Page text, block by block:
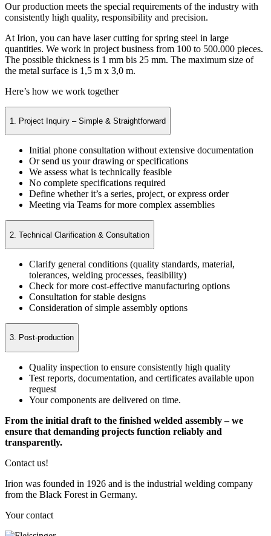
Our production meets the special requirements of the industry with
consistently high quality, responsibility and precision.
At Irion, you can have laser cutting for spring steel in large
quantities. We work in project business from 100 to 500.000 pieces.
The possible thickness is 1 mm bis 25 mm. The maximum size of
the metal surface is 1,5 m x 3,0 m.
Here’s how we work together
1. Project Inquiry – Simple & Straightforward
Initial phone consultation without extensive documentation
Or send us your drawing or specifications
We assess what is technically feasible
No complete specifications required
Define whether it’s a series, project, or express order
Meeting via Teams for more complex assemblies
2. Technical Clarification & Consultation
Clarify general conditions (quality standards, material,
tolerances, welding processes, feasibility)
Check for more cost-effective manufacturing options
Consultation for stable designs
Consideration of simple assembly options
3. Post-production
Quality inspection to ensure consistently high quality
Test reports, documentation, and certificates available upon
request
Your components are delivered on time.
From the initial draft to the finished welded assembly – we
ensure that demanding projects function reliably and
transparently.
Contact us!
Irion was founded in 1926 and is the industrial welding company
from the Black Forest in Germany.
Your contact